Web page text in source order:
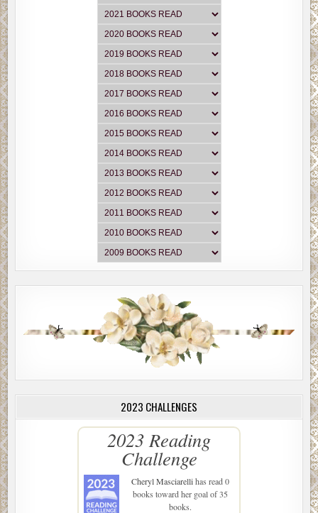
2023 CHALLENGES
2023 Reading
Challenge
Cheryl Masciarellihas read 0
books toward her goal of 35
books.